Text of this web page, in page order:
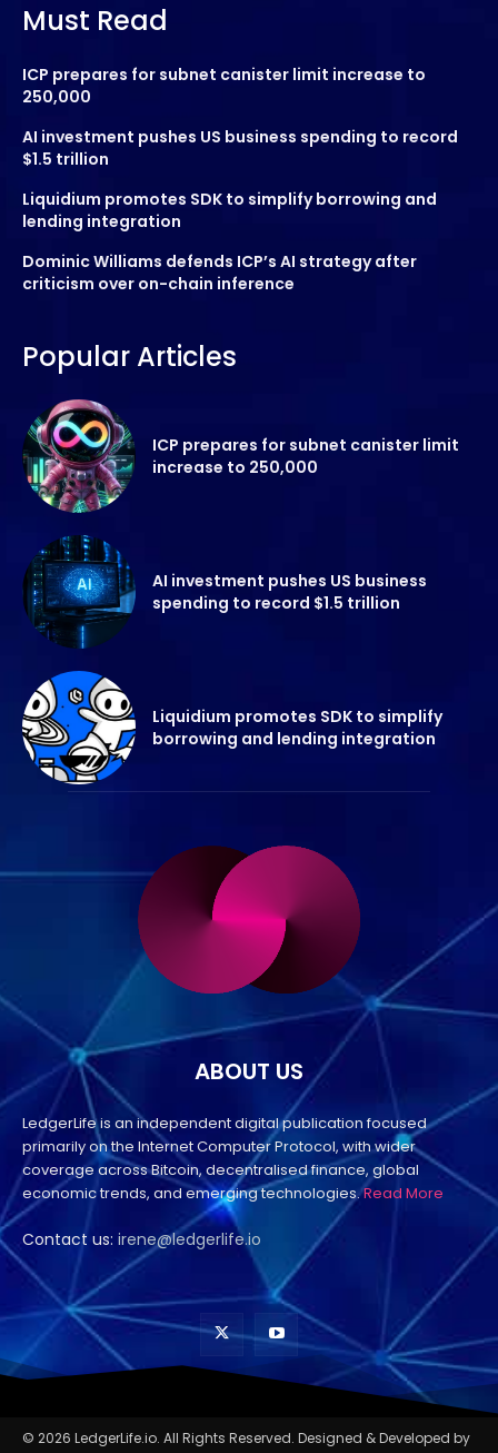
Must Read
ICP prepares for subnet canister limit increase to
250,000
AI investment pushes US business spending to record
$1.5 trillion
Liquidium promotes SDK to simplify borrowing and
lending integration
Dominic Williams defends ICP’s AI strategy after
criticism over on-chain inference
Popular Articles
ICP prepares for subnet canister limit
increase to 250,000
AI investment pushes US business
spending to record $1.5 trillion
Liquidium promotes SDK to simplify
borrowing and lending integration
ABOUT US
LedgerLife is an independent digital publication focused
primarily on the Internet Computer Protocol, with wider
coverage across Bitcoin, decentralised finance, global
economic trends, and emerging technologies.Read More
Contact us: irene@ledgerlife.io
© 2026 LedgerLife.io. All Rights Reserved. Designed & Developed by